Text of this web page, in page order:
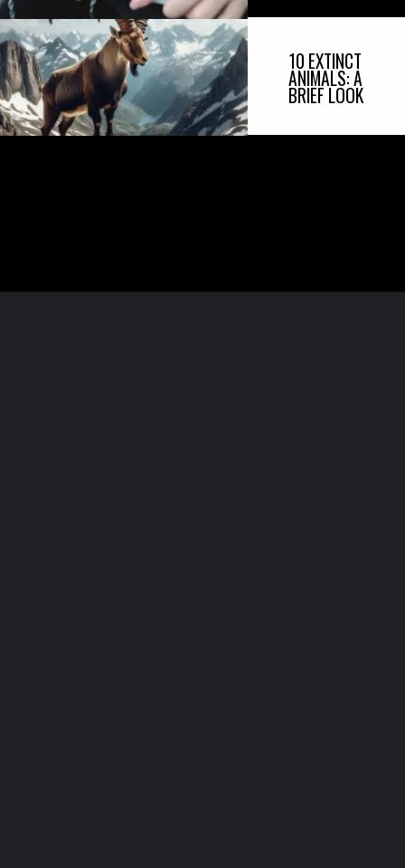
10 EXTINCT
ANIMALS: A
BRIEF LOOK